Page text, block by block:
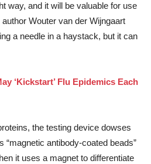
way, and it will be valuable for use
Wouter van der Wijngaart
a needle in a haystack, but it can
‘Kickstart’ Flu Epidemics Each
the testing device dowses
“magnetic antibody-coated beads”
it uses a magnet to differentiate